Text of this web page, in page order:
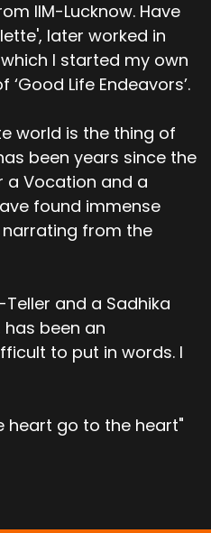
IIM-Lucknow. Have
later worked in
I started my own
Life Endeavors’.
world is the thing of
been years since the
a Vocation and a
found immense
from the
and a Sadhika
been an
to put in words. I
heart go to the heart"